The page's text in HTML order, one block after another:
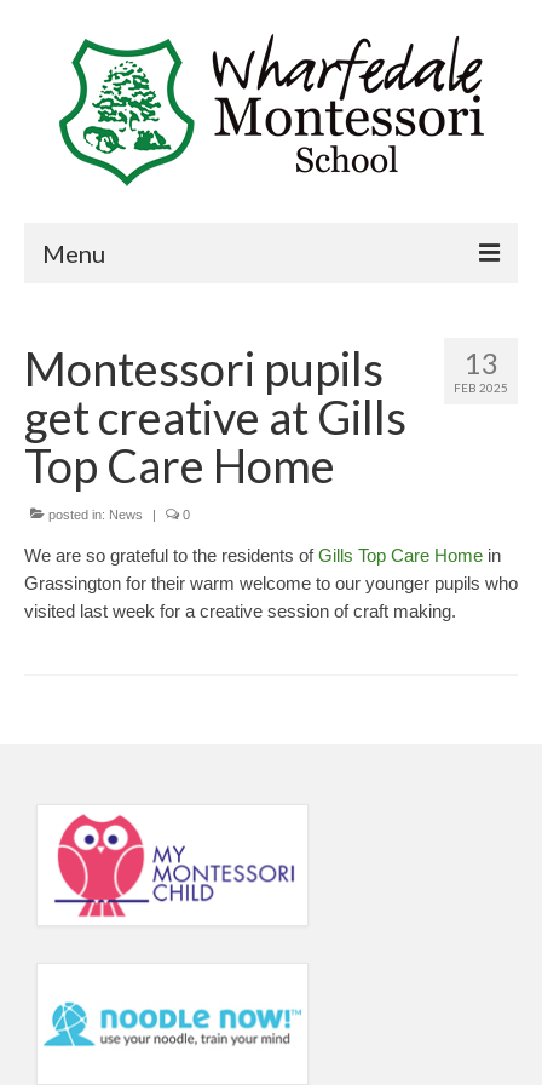
Menu
Book a visit
About Us
Key Information
Curriculum
Principal’s Blog
News
13
FEB 2025
Montessori pupils
get creative at Gills
Top Care Home
posted in: News | 0
We are so grateful to the residents ofGills Top Care Home in
Grassington for their warm welcome to our younger pupils who
visited last week for a creative session of craft making.